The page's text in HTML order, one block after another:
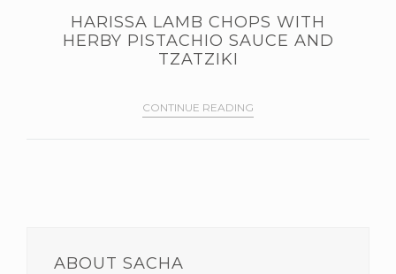
HARISSA LAMB CHOPS WITH
HERBY PISTACHIO SAUCE AND
TZATZIKI
CONTINUE READING
SIDEBAR
ABOUT SACHA